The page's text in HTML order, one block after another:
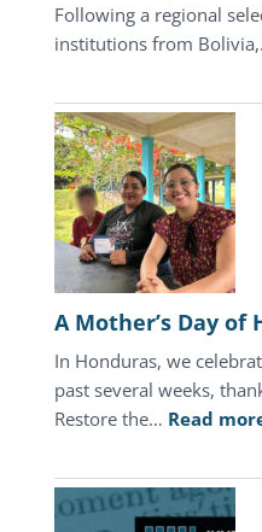
Following a regional
institutions from
A Mother’s Day of
In Honduras, we
past several weeks,
Restore the… Read